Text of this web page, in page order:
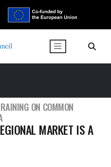
ON COMMON
MARKET IS A